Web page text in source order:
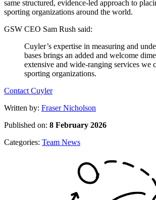
Contact Cuyler
Written by: Fraser Nicholson
Published on: 8 February 2026
Categories: Team News